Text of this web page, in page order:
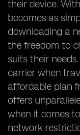
their device.
becomes as
downloading a
the freedom to
suits their
carrier when
affordable plan
offers
when it comes
network